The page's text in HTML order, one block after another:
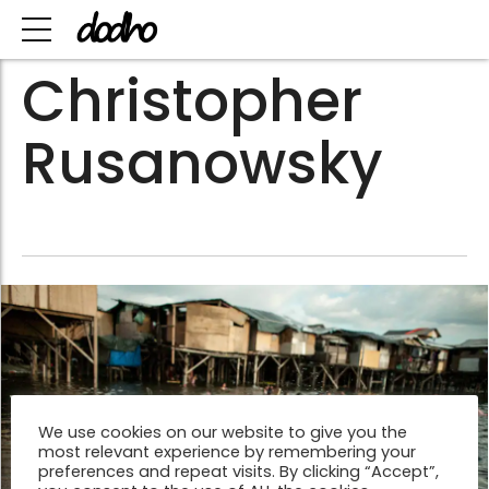
Christopher
Rusanowsky
We use cookies on our website to give you the
most relevant experience by remembering your
preferences and repeat visits. By clicking “Accept”,